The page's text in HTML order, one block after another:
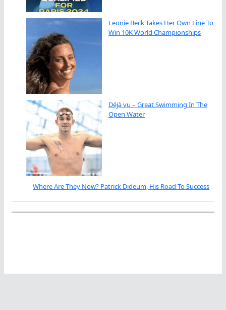
Leonie Beck Takes Her Own Line To
Win 10K World Championships
Déjà vu – Great Swimming In The
Open Water
Where Are They Now? Patrick Dideum, His Road To Success